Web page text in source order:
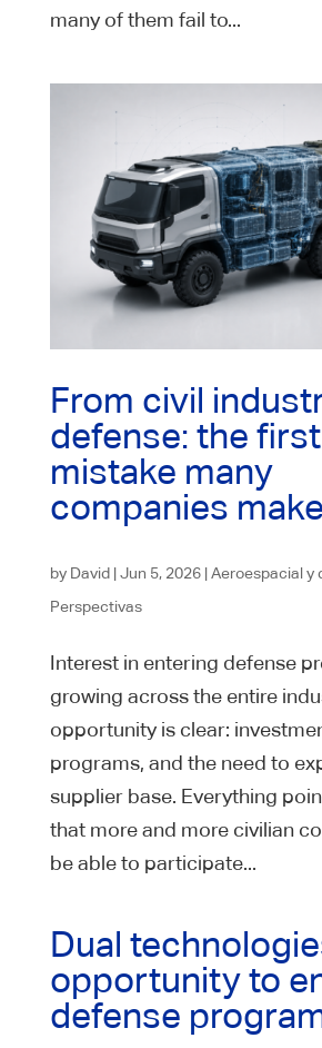
many of them fail to...
From civil
defense: the first
mistake many
companies make
by David|Jun 5, 2026|Aeroespacial y
Perspectivas
Interest in entering defense
growing across the entire
opportunity is clear:
programs, and the need to
supplier base. Everything
that more and more civilian
be able to participate...
Dual
opportunity to
defense